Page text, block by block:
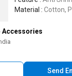
Material : Cotton,
Accessories
Send